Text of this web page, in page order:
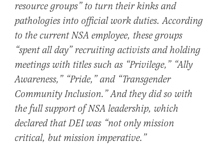
resource groups” to turn their kinks and
pathologies into official work duties. According
to the current NSA employee, these groups
“spent all day” recruiting activists and holding
meetings with titles such as “Privilege,” “Ally
Awareness,” “Pride,” and “Transgender
Community Inclusion.” And they did so with
the full support of NSA leadership, which
declared that DEI was “not only mission
critical, but mission imperative.”